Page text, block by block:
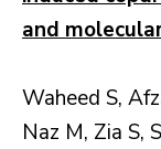
and
Waheed S,
Naz M, Zia S,